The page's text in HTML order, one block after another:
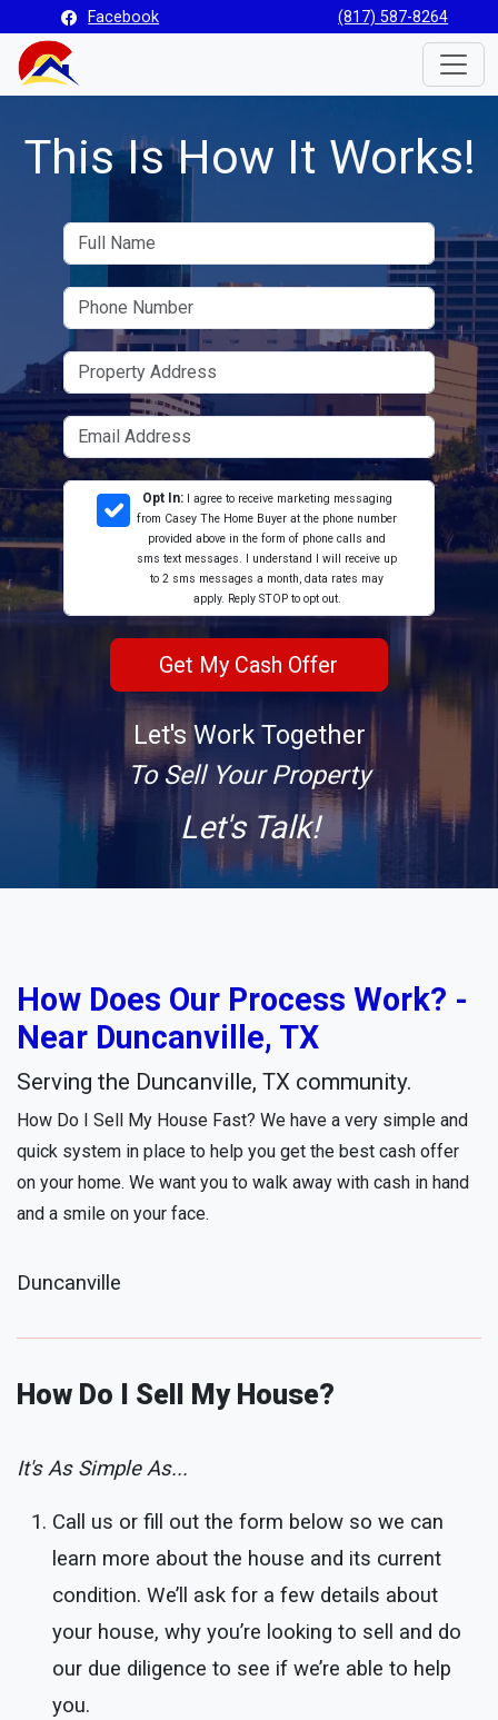
Facebook (817) 587-8264
This Is How It Works!
Opt In:
I agree to receive marketing messaging
from Casey The Home Buyer at the phone number
provided above in the form of phone calls and
sms text messages. I understand I will receive up
to 2 sms messages a month, data rates may
apply. Reply STOP to opt out.
Let's Work Together
To Sell Your Property
Let's Talk!
How Does Our Process Work? -
Near Duncanville, TX
Serving the Duncanville, TX community.
How Do I Sell My House Fast? We have a very simple and
quick system in place to help you get the best cash offer
on your home. We want you to walk away with cash in hand
and a smile on your face.
Duncanville
How Do I Sell My House?
It's As Simple As...
Call us or fill out the form below so we can
learn more about the house and its current
condition. We’ll ask for a few details about
your house, why you’re looking to sell and do
our due diligence to see if we’re able to help
you.